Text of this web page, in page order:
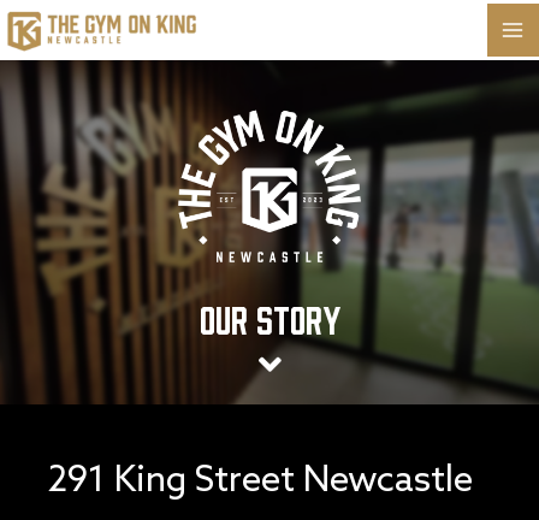
Skip
to
content
Our Story
291 King Street Newcastle